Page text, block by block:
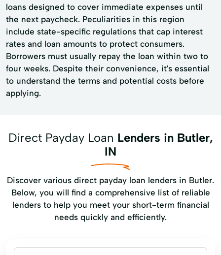
loans designed to cover immediate expenses until
the next paycheck. Peculiarities in this region
include state-specific regulations that cap interest
rates and loan amounts to protect consumers.
Borrowers must usually repay the loan within two to
four weeks. Despite their convenience, it's essential
to understand the terms and potential costs before
applying.
Direct Payday Loan Lenders in Butler,
IN
Discover various direct payday loan lenders in Butler.
Below, you will find a comprehensive list of reliable
lenders to help you meet your short-term financial
needs quickly and efficiently.